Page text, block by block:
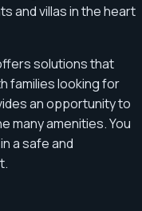
and villas in the heart
solutions that
families looking for
an opportunity to
many amenities. You
a safe and